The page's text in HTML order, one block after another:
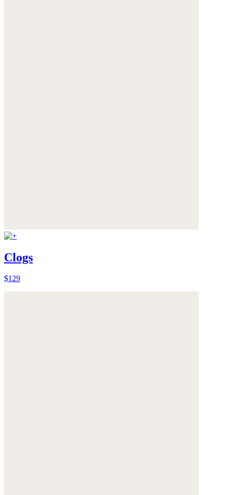
Clogs
$129